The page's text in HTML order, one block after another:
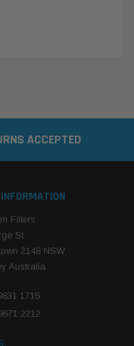
ACCEPTED
Filters
St
2148 NSW
Australia
1715
2212